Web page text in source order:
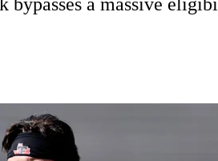
PBR MLV